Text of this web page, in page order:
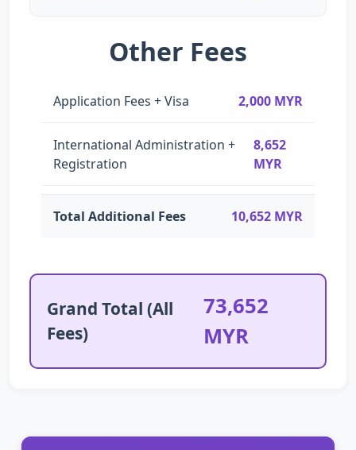
Other Fees
Application Fees + Visa 2,000 MYR
International Administration +
Registration
8,652
MYR
Total Additional Fees 10,652 MYR
Grand Total (All
Fees)
73,652
MYR